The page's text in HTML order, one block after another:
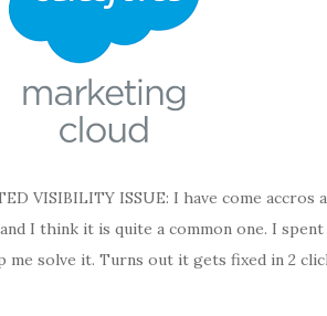
VISIBILITY ISSUE: I have come
I think it is quite a common one. I
solve it. Turns out it gets fixed in 2